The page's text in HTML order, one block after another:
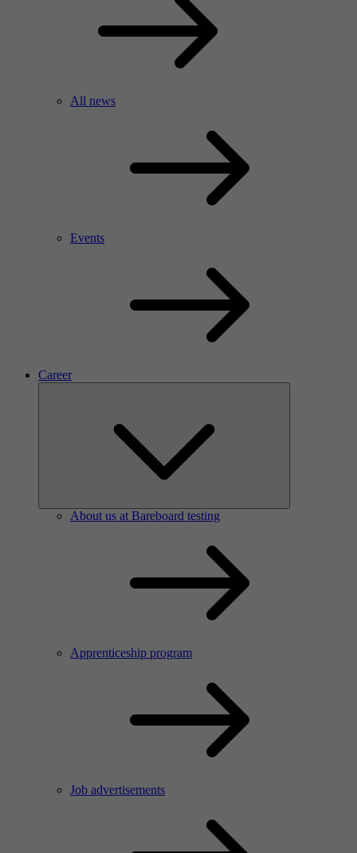
All news
Events
Career
About us at Bareboard testing
Apprenticeship program
Job advertisements